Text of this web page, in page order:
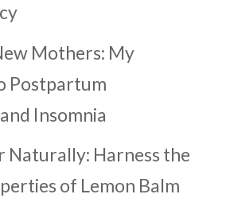
Mothers: My
Postpartum
Insomnia
Naturally: Harness the
of Lemon Balm